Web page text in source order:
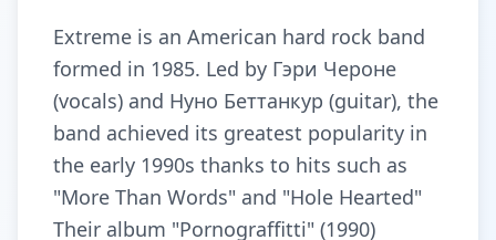
Extreme is an American hard rock band
formed in 1985. Led by Гэри Чероне
(vocals) and Нуно Беттанкур (guitar), the
band achieved its greatest popularity in
the early 1990s thanks to hits such as
"More Than Words" and "Hole Hearted"
Their album "Pornograffitti" (1990)